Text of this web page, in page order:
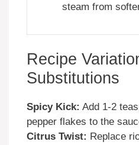
steam from
Recipe
Substitutions
Spicy Kick: Add 1-2
pepper flakes to the
Citrus Twist: Replace